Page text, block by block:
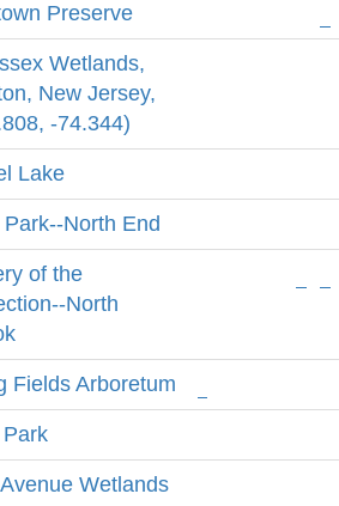
Preserve
Wetlands,
New Jersey,
-74.344)
Lake
North End
of the
North
Fields Arboretum
Wetlands